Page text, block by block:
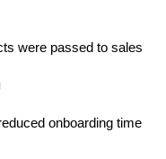
were passed to sales
onboarding time